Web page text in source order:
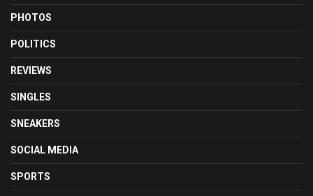
PHOTOS
POLITICS
REVIEWS
SINGLES
SNEAKERS
SOCIAL MEDIA
SPORTS